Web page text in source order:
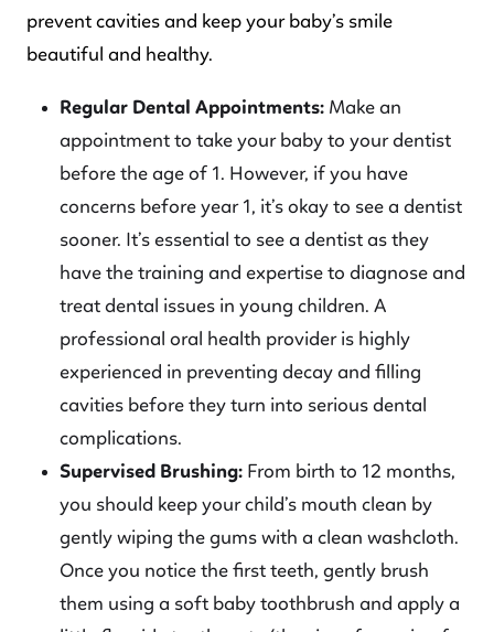
prevent cavities and keep your baby’s smile
beautiful and healthy.
Regular Dental Appointments: Make an
appointment to take your baby to your dentist
before the age of 1. However, if you have
concerns before year 1, it’s okay to see a dentist
sooner. It’s essential to see a dentist as they
have the training and expertise to diagnose and
treat dental issues in young children. A
professional oral health provider is highly
experienced in preventing decay and filling
cavities before they turn into serious dental
complications.
Supervised Brushing: From birth to 12 months,
you should keep your child’s mouth clean by
gently wiping the gums with a clean washcloth.
Once you notice the first teeth, gently brush
them using a soft baby toothbrush and apply a